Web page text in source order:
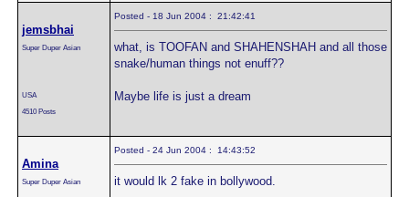
jemsbhai
Super Duper Asian
USA
4510 Posts
Posted - 18 Jun 2004 : 21:42:41
what, is TOOFAN and SHAHENSHAH and all those
snake/human things not enuff??
Maybe life is just a dream
Amina
Super Duper Asian
Posted - 24 Jun 2004 : 14:43:52
it would lk 2 fake in bollywood.